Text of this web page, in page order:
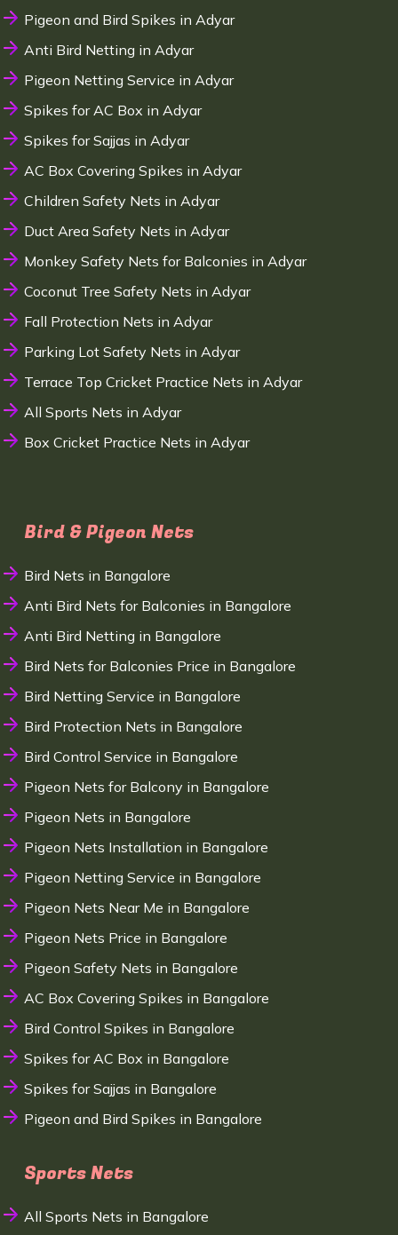
Pigeon and Bird Spikes in Adyar
Anti Bird Netting in Adyar
Pigeon Netting Service in Adyar
Spikes for AC Box in Adyar
Spikes for Sajjas in Adyar
AC Box Covering Spikes in Adyar
Children Safety Nets in Adyar
Duct Area Safety Nets in Adyar
Monkey Safety Nets for Balconies in Adyar
Coconut Tree Safety Nets in Adyar
Fall Protection Nets in Adyar
Parking Lot Safety Nets in Adyar
Terrace Top Cricket Practice Nets in Adyar
All Sports Nets in Adyar
Box Cricket Practice Nets in Adyar
Bird & Pigeon Nets
Bird Nets in Bangalore
Anti Bird Nets for Balconies in Bangalore
Anti Bird Netting in Bangalore
Bird Nets for Balconies Price in Bangalore
Bird Netting Service in Bangalore
Bird Protection Nets in Bangalore
Bird Control Service in Bangalore
Pigeon Nets for Balcony in Bangalore
Pigeon Nets in Bangalore
Pigeon Nets Installation in Bangalore
Pigeon Netting Service in Bangalore
Pigeon Nets Near Me in Bangalore
Pigeon Nets Price in Bangalore
Pigeon Safety Nets in Bangalore
AC Box Covering Spikes in Bangalore
Bird Control Spikes in Bangalore
Spikes for AC Box in Bangalore
Spikes for Sajjas in Bangalore
Pigeon and Bird Spikes in Bangalore
Sports Nets
All Sports Nets in Bangalore